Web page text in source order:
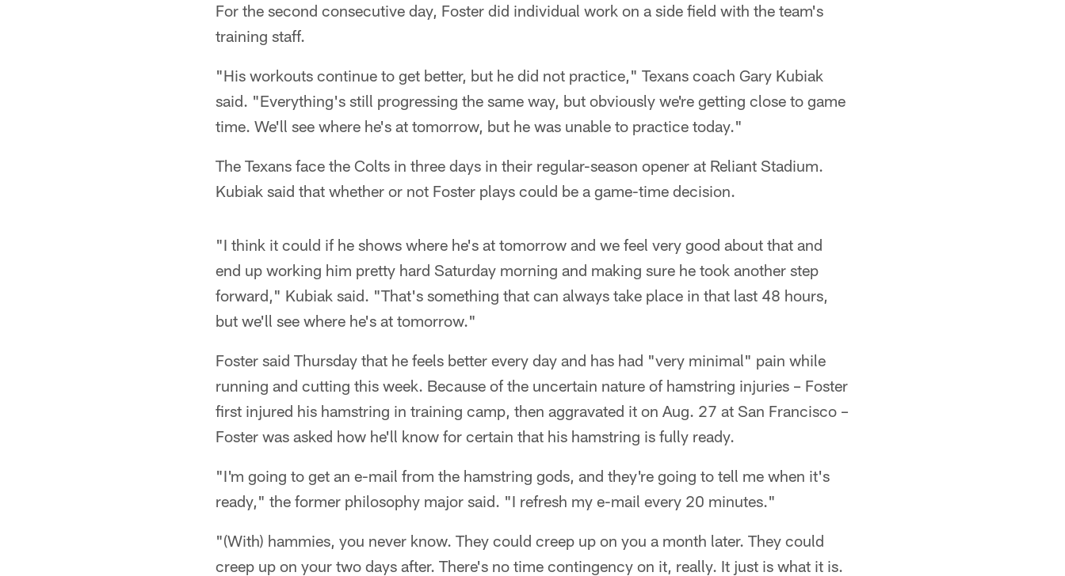
For the second consecutive day, Foster did individual work on a side field with the team's
training staff.
"His workouts continue to get better, but he did not practice," Texans coach Gary Kubiak
said. "Everything's still progressing the same way, but obviously we're getting close to game
time. We'll see where he's at tomorrow, but he was unable to practice today."
The Texans face the Colts in three days in their regular-season opener at Reliant Stadium.
Kubiak said that whether or not Foster plays could be a game-time decision.
"I think it could if he shows where he's at tomorrow and we feel very good about that and
end up working him pretty hard Saturday morning and making sure he took another step
forward," Kubiak said. "That's something that can always take place in that last 48 hours,
but we'll see where he's at tomorrow."
Foster said Thursday that he feels better every day and has had "very minimal" pain while
running and cutting this week. Because of the uncertain nature of hamstring injuries – Foster
first injured his hamstring in training camp, then aggravated it on Aug. 27 at San Francisco –
Foster was asked how he'll know for certain that his hamstring is fully ready.
"I'm going to get an e-mail from the hamstring gods, and they're going to tell me when it's
ready," the former philosophy major said. "I refresh my e-mail every 20 minutes."
"(With) hammies, you never know. They could creep up on you a month later. They could
creep up on your two days after. There's no time contingency on it, really. It just is what it is.